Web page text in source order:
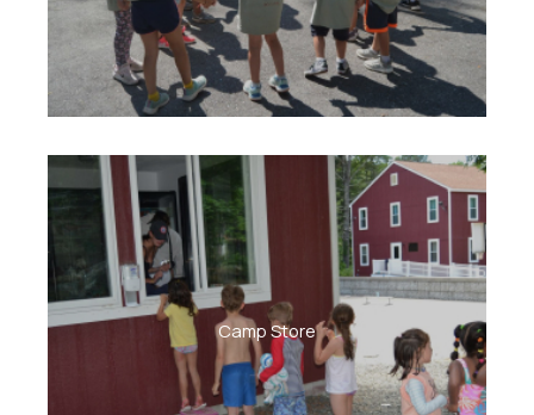
Camp Store